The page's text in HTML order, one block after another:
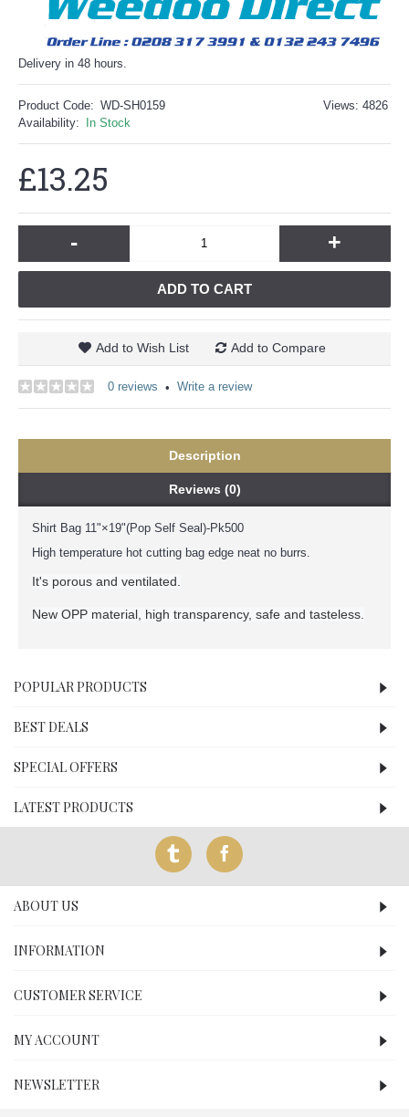
Delivery in 48 hours.
Views: 4826
Product Code: WD-SH0159
Availability:
In Stock
£13.25
- +
ADD TO CART
Add to Wish List Add to Compare
0 reviews • Write a review
Description
Reviews (0)
Shirt Bag 11"×19"(Pop Self Seal)-Pk500
High temperature hot cutting bag edge neat no burrs.
It's porous and ventilated.
New OPP material, high transparency, safe and tasteless.
POPULAR PRODUCTS
BEST DEALS
SPECIAL OFFERS
LATEST PRODUCTS
ABOUT US
INFORMATION
CUSTOMER SERVICE
MY ACCOUNT
NEWSLETTER